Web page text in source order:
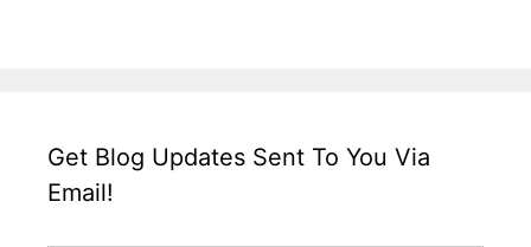
Get Blog Updates Sent To You Via
Email!